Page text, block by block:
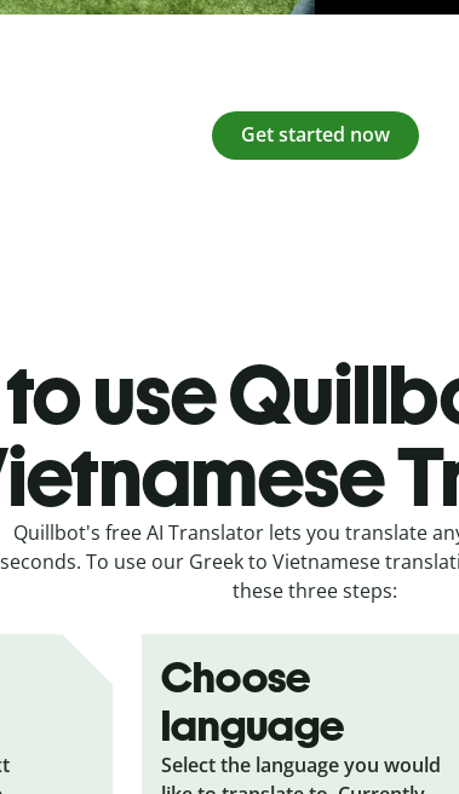
Get started now
use
Quillbot's free AI Translator lets you translate
seconds. To use our Greek to Vietnamese
these three steps:
Choose
language
Select the language you would